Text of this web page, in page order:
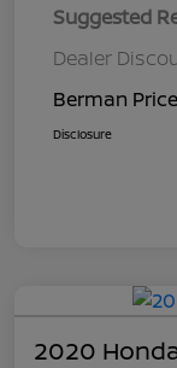
Suggested
Dealer
Berman Price
Disclosure
2020